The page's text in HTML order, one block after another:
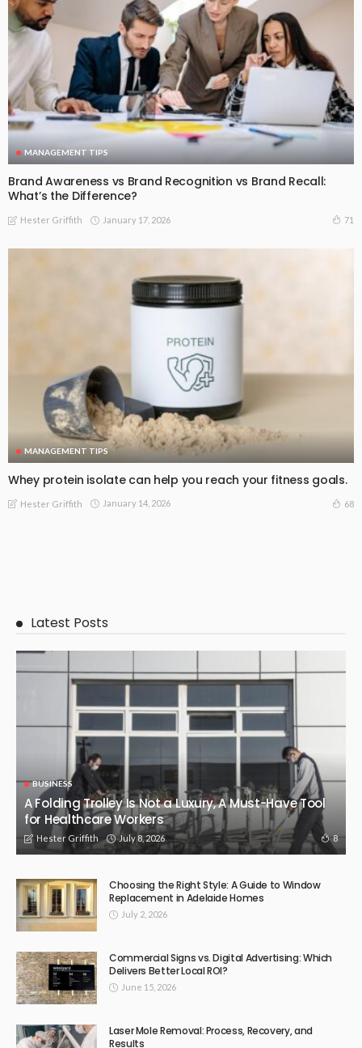
MANAGEMENT TIPS
Brand Awareness vs Brand Recognition vs Brand Recall:
What’s the Difference?
Hester Griffith January 17, 2026 71
MANAGEMENT TIPS
Whey protein isolate can help you reach your fitness goals.
Hester Griffith January 14, 2026 68
Latest Posts
BUSINESS
A Folding Trolley Is Not a Luxury, A Must-Have Tool
for Healthcare Workers
Hester Griffith July 8, 2026 8
Choosing the Right Style: A Guide to Window
Replacement in Adelaide Homes
July 2, 2026
Commercial Signs vs. Digital Advertising: Which
Delivers Better Local ROI?
June 15, 2026
Laser Mole Removal: Process, Recovery, and
Results